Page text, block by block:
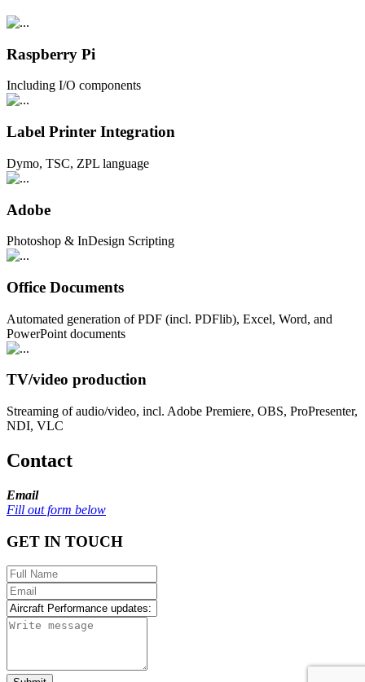
Raspberry Pi
Including I/O components
Label Printer Integration
Dymo, TSC, ZPL language
Adobe
Photoshop & InDesign Scripting
Office Documents
Automated generation of PDF (incl. PDFlib), Excel, Word, and
PowerPoint documents
TV/video production
Streaming of audio/video, incl. Adobe Premiere, OBS, ProPresenter,
NDI, VLC
Contact
Email
Fill out form below
GET IN TOUCH